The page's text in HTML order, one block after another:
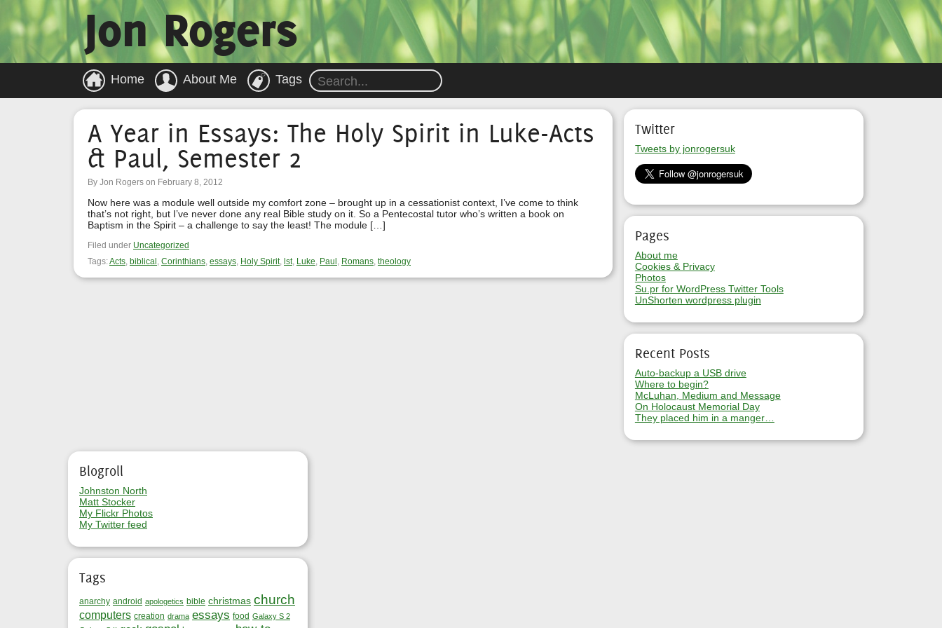
Jon Rogers
Home About Me Tags
A Year in Essays: The Holy Spirit in Luke-Acts
& Paul, Semester 2
By Jon Rogers on February 8, 2012
Now here was a module well outside my comfort zone – brought up in a cessationist context, I’ve come to think
that’s not right, but I’ve never done any real Bible study on it. So a Pentecostal tutor who’s written a book on
Baptism in the Spirit – a challenge to say the least! The module […]
Filed under Uncategorized
Tags:Acts, biblical , Corinthians, essays, Holy Spirit, lst, Luke, Paul , Romans, theology
Twitter
Tweets by jonrogersuk
Pages
About me
Cookies & Privacy
Photos
Su.pr for WordPress Twitter Tools
UnShorten wordpress plugin
Recent Posts
Auto-backup a USB drive
Where to begin?
McLuhan, Medium and Message
On Holocaust Memorial Day
They placed him in a manger…
Blogroll
Johnston North
Matt Stocker
My Flickr Photos
My Twitter feed
Tags
anarchy android apologetics bible christmas church
computers creation drama essays food Galaxy S 2